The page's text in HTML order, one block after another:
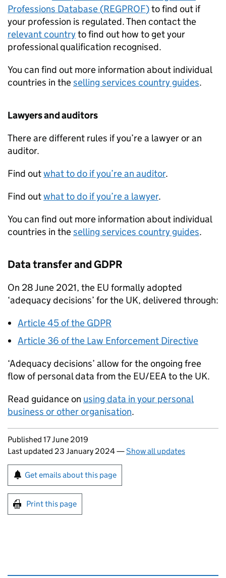
Professions Database (REGPROF)to find out if
your profession is regulated. Then contact the
relevant countryto find out how to get your
professional qualification recognised.
You can find out more information about individual
countries in theselling services country guides.
Lawyers and auditors
There are different rules if you’re a lawyer or an
auditor.
Find outwhat to do if you’re an auditor.
Find outwhat to do if you’re a lawyer.
You can find out more information about individual
countries in theselling services country guides.
Data transfer andGDPR
On 28 June 2021, the EU formally adopted
‘adequacy decisions’ for the UK, delivered through:
Article 45 of the GDPR
Article 36 of the Law Enforcement Directive
‘Adequacy decisions’ allow for the ongoing free
flow of personal data from the EU/EEA to the UK.
Read guidance on using data in your personal
business or other organisation.
Updates to this page
Published 17 June 2019
Last updated 23 January 2024—Show all updates
Sign up for emails or print this page
Get emails about this page
Print this page